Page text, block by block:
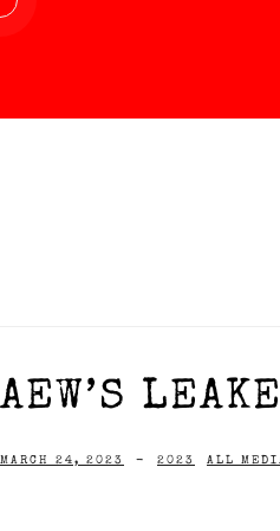
AEW’S
MARCH 24, 2023 - 2023 ALL